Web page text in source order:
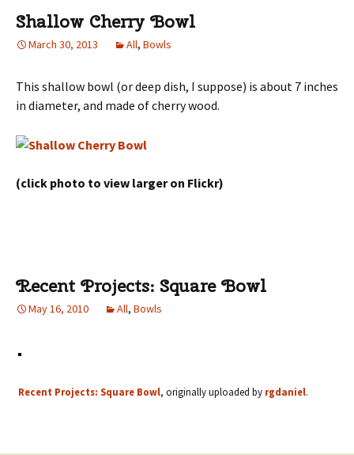
Shallow Cherry Bowl
March 30, 2013 All, Bowls
This shallow bowl (or deep dish, I suppose) is about 7 inches
in diameter, and made of cherry wood.
(click photo to view larger on Flickr)
Recent Projects: Square Bowl
May 16, 2010 All, Bowls
Recent Projects: Square Bowl, originally uploaded by rgdaniel.